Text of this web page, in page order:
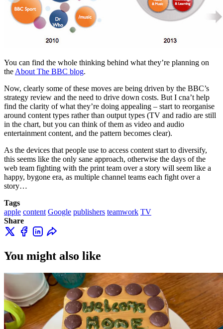
You can find the whole thinking behind what they’re planning on
the About The BBC blog.
Now, clearly some of these moves are being driven by the BBC’s
strategy review and the need to drive down costs. But I cna’t help
find the clarity of what they’re doing appealing – start to reorganise
around content types rather than output types (TV and radio are still
in the chart, but you can think of them as video and audio
entertainment content, and the pattern becomes clear).
As the devices that people use to access content start to diversify,
this seems like the only sane approach, otherwise the days of the
web team fighting with the print team over a story will seem like a
happy, bygone era, as multiple channel teams each fight over a
story…
Tags
apple content Google publishers teamwork TV
Share
You might also like